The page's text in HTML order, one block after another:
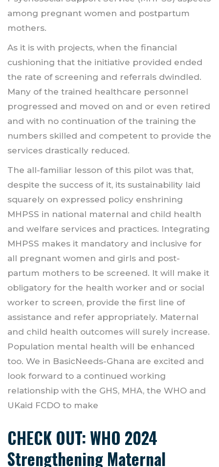
among pregnant women and postpartum
mothers.
As it is with projects, when the financial
cushioning that the initiative provided ended
the rate of screening and referrals dwindled.
Many of the trained healthcare personnel
progressed and moved on and or even retired
and with no continuation of the training the
numbers skilled and competent to provide the
services drastically reduced.
The all-familiar lesson of this pilot was that,
despite the success of it, its sustainability laid
squarely on expressed policy enshrining
MHPSS in national maternal and child health
and welfare services and practices. Integrating
MHPSS makes it mandatory and inclusive for
all pregnant women and girls and post-
partum mothers to be screened. It will make it
obligatory for the health worker and or social
worker to screen, provide the first line of
assistance and refer appropriately. Maternal
and child health outcomes will surely increase.
Population mental health will be enhanced
too. We in BasicNeeds-Ghana are excited and
look forward to a continued working
relationship with the GHS, MHA, the WHO and
UKaid FCDO to make
CHECK OUT: WHO 2024
Strengthening Maternal